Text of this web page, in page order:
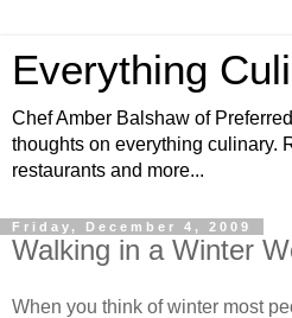
Everything
Chef Amber Balshaw of
thoughts on everything culinary.
restaurants and more...
Friday, December 4, 2009
Walking in a Winter
When you think of winter most